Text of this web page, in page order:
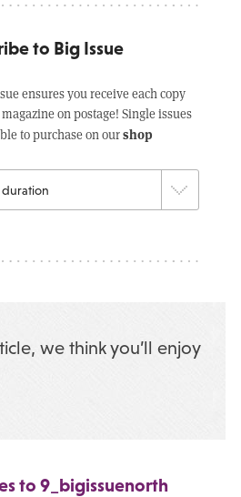
to Big Issue
ensures you receive each copy
on postage! Single issues
to purchase on ourshop
we think you’ll enjoy
to 9_bigissuenorth